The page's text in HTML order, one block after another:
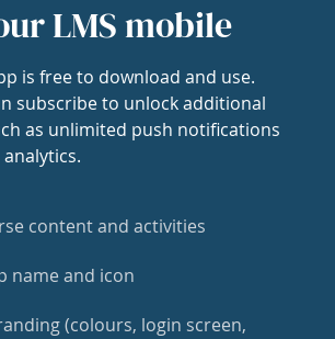
LMS mobile
is free to download and use.
subscribe to unlock additional
as unlimited push notifications
content and activities
name and icon
(colours, login screen,